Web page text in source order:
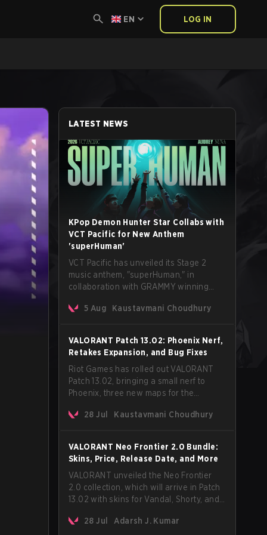
EN LOG IN
LATEST NEWS
KPop Demon Hunter Star Collabs with
VCT Pacific for New Anthem
'superHuman'
VCT Pacific has unveiled its Stage 2
music anthem, "superHuman," in
collaboration with GRAMMY winning
The track will hit every major streaming
official music video on its YouTube
channel the same day.
5 Aug Kaustavmani Choudhury
VALORANT Patch 13.02: Phoenix Nerf,
Retakes Expansion, and Bug Fixes
Riot Games has rolled out VALORANT
Patch 13.02, bringing a small nerf to
Phoenix, three new maps for the
fixes across agents and maps. The
mode.
28 Jul Kaustavmani Choudhury
VALORANT Neo Frontier 2.0 Bundle:
Skins, Price, Release Date, and More
VALORANT unveiled the Neo Frontier
2.0 collection, which will arrive in Patch
13.02 with skins for Vandal, Shorty, and
28 Jul
Adarsh J. Kumar